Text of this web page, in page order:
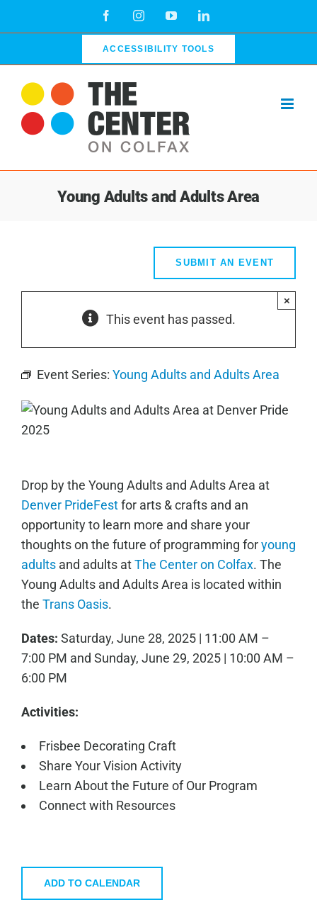
FacebookInstagramYouTubeLinkedIn
ACCESSIBILITY TOOLS
Young Adults and Adults Area
SUBMIT AN EVENT
This event has passed.
×
Event Series: Young Adults and Adults Area
Drop by the Young Adults and Adults Area at
Denver PrideFestfor arts & crafts and an
opportunity to learn more and share your
thoughts on the future of programming foryoung
adultsand adults atThe Center on Colfax. The
Young Adults and Adults Area is located within
the Trans Oasis.
Dates: Saturday, June 28, 2025 | 11:00 AM –
7:00 PM and Sunday, June 29, 2025 | 10:00 AM –
6:00 PM
Activities:
Frisbee Decorating Craft
Share Your Vision Activity
Learn About the Future of Our Program
Connect with Resources
ADD TO CALENDAR